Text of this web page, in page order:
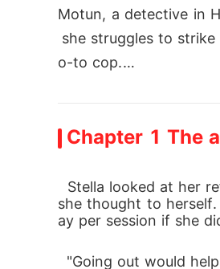
Motun, a detective in
she struggles to
o-to cop.
Chapter 1 The
Stella looked at her
she thought to
ay per session if she